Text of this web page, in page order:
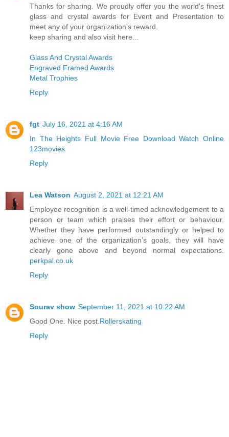
Thanks for sharing. We proudly offer you the world's finest
glass and crystal awards for Event and Presentation to
meet any of your organization's reward.
keep sharing and also visit here...
Glass And Crystal Awards
Engraved Framed Awards
Metal Trophies
Reply
fgt July 16, 2021 at 4:16 AM
In The Heights Full Movie Free Download Watch Online
123movies
Reply
Lea Watson August 2, 2021 at 12:21 AM
Employee recognition is a well-timed acknowledgement to a
person or team which praises their effort or behaviour.
Whether they have performed outstandingly or helped to
achieve one of the organization’s goals, they will have
clearly gone above and beyond normal expectations.
perkpal.co.uk
Reply
Sourav show September 11, 2021 at 10:22 AM
Good One. Nice post.Rollerskating
Reply